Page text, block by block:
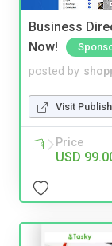
Business
Now!
posted by
Visit
Price
USD